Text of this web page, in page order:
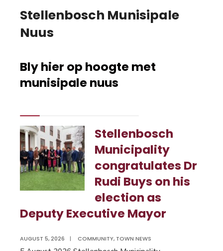
Stellenbosch Munisipale
Nuus
Bly hier op hoogte met
munisipale nuus
Stellenbosch
Municipality
congratulates Dr
Rudi Buys on his
election as
Deputy Executive Mayor
AUGUST 5, 2026 | COMMUNITY, TOWN NEWS